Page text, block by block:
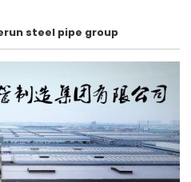
steel pipe group